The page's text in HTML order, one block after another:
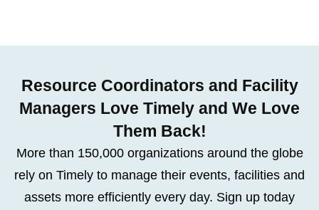
Resource Coordinators and Facility
Managers Love Timely and We Love
Them Back!
More than 150,000 organizations around the globe
rely on Timely to manage their events, facilities and
assets more efficiently every day. Sign up today